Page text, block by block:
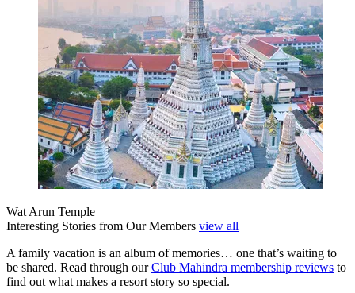
Wat Arun Temple
Interesting Stories from Our Members view all
A family vacation is an album of memories… one that’s waiting to
be shared. Read through ourClub Mahindra membership reviews to
find out what makes a resort story so special.